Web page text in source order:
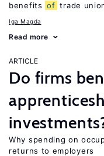
benefits of trade
Iga Magda
Read more
ARTICLE
Do firms
Why spending on
returns to employers